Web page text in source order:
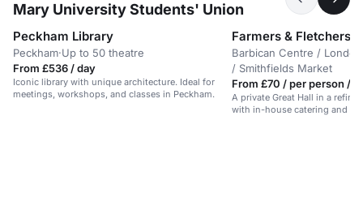
Mary University Students' Union
Peckham Library
Peckham·Up to 50 theatre
From £536 / day
Iconic library with unique architecture. Ideal for
meetings, workshops, and classes in Peckham.
Farmers & Fletchers
Barbican Centre /
/ Smithfields Market
From £70 / per person /
A private Great Hall in a
with in-house catering and AV.